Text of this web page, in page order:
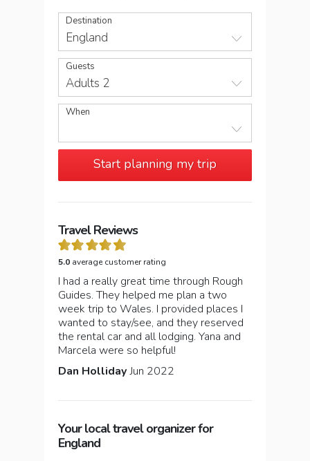
Destination
England
Guests
Adults 2
When
Start planning my trip
Travel Reviews
5.0 average customer rating
I had a really great time through Rough
Guides. They helped me plan a two
week trip to Wales. I provided places I
wanted to stay/see, and they reserved
the rental car and all lodging. Yana and
Marcela were so helpful!
Dan Holliday Jun 2022
Your local travel organizer for
England